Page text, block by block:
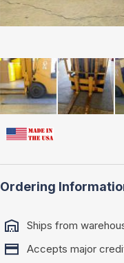
Ordering
Ships from
Accepts major